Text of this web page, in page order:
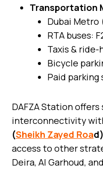
Transportation
Dubai Metro
RTA buses:
Taxis &
Bicycle
Paid parking
DAFZA Station
interconnectivity
(Sheikh Zayed Road)
access to other
Deira, Al Garhoud,